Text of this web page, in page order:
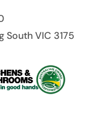
South VIC 3175